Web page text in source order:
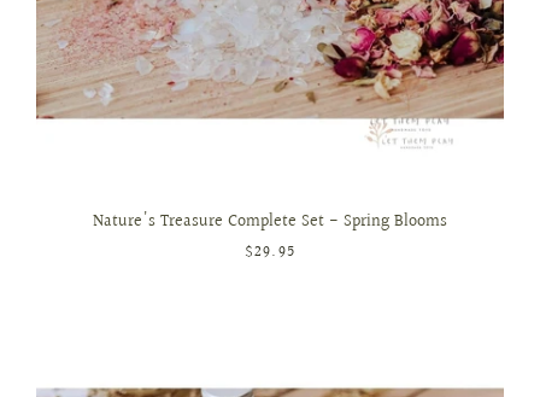
Nature's Treasure Complete Set - Spring Blooms
$29.95